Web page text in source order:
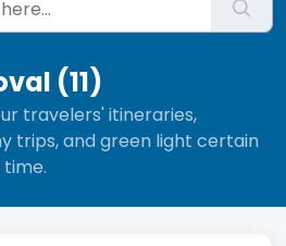
(11)
travelers' itineraries,
trips, and green light certain